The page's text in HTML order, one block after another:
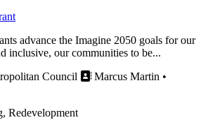
advance the Imagine 2050 goals for our
inclusive, our communities to be...
Council
Marcus Martin •
Redevelopment